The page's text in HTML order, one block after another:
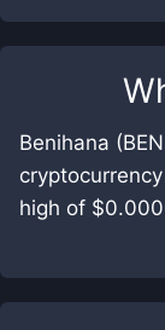
Benihana
high of